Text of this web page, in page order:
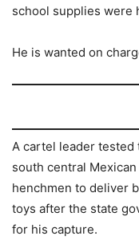
school supplies were
He is wanted on
A cartel leader
south central
henchmen to deliver
toys after the state
for his capture.